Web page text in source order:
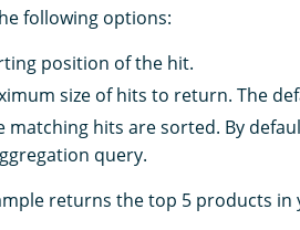
following options:
position of the hit.
size of hits to return. The
matching hits are sorted. By
query.
returns the top 5 products in